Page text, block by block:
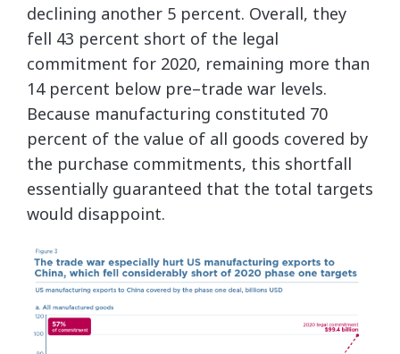
declining another 5 percent. Overall, they
fell 43 percent short of the legal
commitment for 2020, remaining more than
14 percent below pre–trade war levels.
Because manufacturing constituted 70
percent of the value of all goods covered by
the purchase commitments, this shortfall
essentially guaranteed that the total targets
would disappoint.